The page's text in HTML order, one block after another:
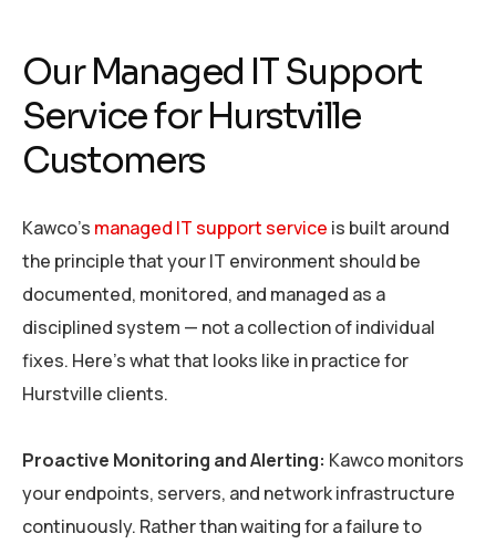
Our Managed IT Support
Service for Hurstville
Customers
Kawco’s managed IT support service is built around
the principle that your IT environment should be
documented, monitored, and managed as a
disciplined system — not a collection of individual
fixes. Here’s what that looks like in practice for
Hurstville clients.
Proactive Monitoring and Alerting: Kawco monitors
your endpoints, servers, and network infrastructure
continuously. Rather than waiting for a failure to